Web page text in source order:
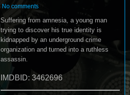
No comments
Suffering from amnesia, a young man
trying to discover his true identity is
kidnapped by an underground crime
organization and turned into a ruthless
assassin.
IMDBID: 3462696